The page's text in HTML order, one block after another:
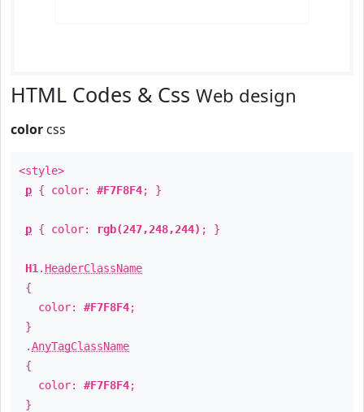
HTML Codes & Css Web design
color css
<style>
p { color: #F7F8F4; }
p { color: rgb(247,248,244) ; }
H1 . HeaderClassName
{
color: #F7F8F4;
}
.AnyTagClassName
{
color: #F7F8F4;
}